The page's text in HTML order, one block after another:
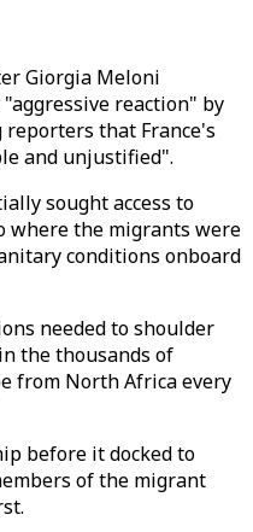
Giorgia Meloni
reaction" by
that France's
and unjustified".
sought access to
where the migrants were
conditions onboard
needed to shoulder
the thousands of
from North Africa every
before it docked to
of the migrant